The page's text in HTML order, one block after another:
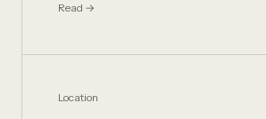
Read →
Location